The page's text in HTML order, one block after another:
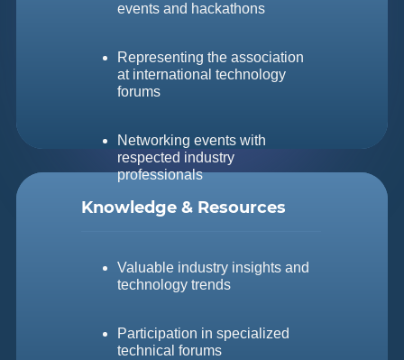
Valuable industry insights and
technology trends
Participation in specialized
technical forums
Knowledge & Resources
events and hackathons
Representing the association
at international technology
forums
Networking events with
respected industry
professionals